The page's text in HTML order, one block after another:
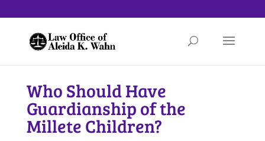
Who Should Have
Guardianship of the
Millete Children?